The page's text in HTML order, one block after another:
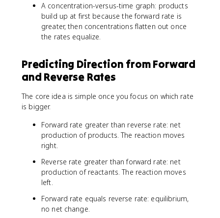
A concentration-versus-time graph: products
build up at first because the forward rate is
greater, then concentrations flatten out once
the rates equalize.
Predicting Direction from Forward
and Reverse Rates
The core idea is simple once you focus on which rate
is bigger.
Forward rate greater than reverse rate: net
production of products. The reaction moves
right.
Reverse rate greater than forward rate: net
production of reactants. The reaction moves
left.
Forward rate equals reverse rate: equilibrium,
no net change.